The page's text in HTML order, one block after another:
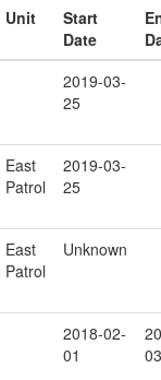
Unit
Start
Date
2019-03-
25
East
Patrol
2019-03-
25
East
Patrol
Unknown
2018-02-
01